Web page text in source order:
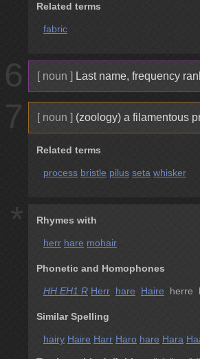
Related terms
fabric
6 [ noun ] Last name, frequency
7 [ noun ] (zoology) a filamentous
Related terms
process bristle pilus seta whisker
* Rhymes with
herr hare mohair
Phonetic and Homophones
HH EH1 R Herr hare Haire herre
Similar Spelling
hairy Haire Harr Haro hare Hara